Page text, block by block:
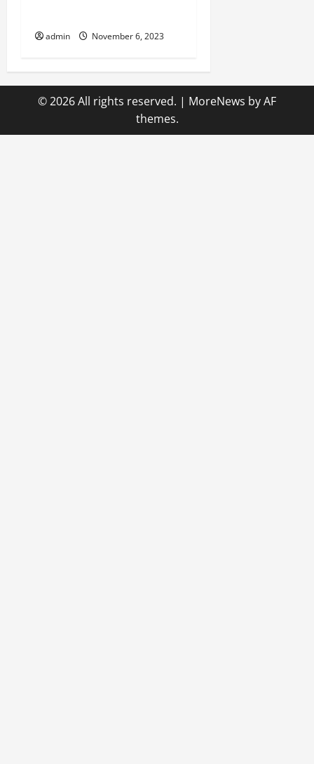
admin November 6, 2023
© 2026 All rights reserved. | MoreNews by AF
themes.